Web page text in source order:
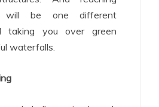
will be one different
taking you over green
waterfalls.